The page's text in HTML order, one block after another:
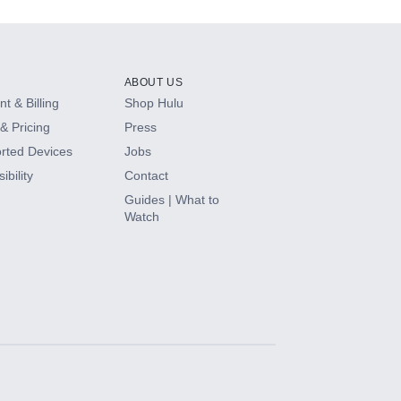
& Billing
Pricing
Devices
ABOUT US
Shop Hulu
Press
Jobs
Contact
Guides | What to
Watch